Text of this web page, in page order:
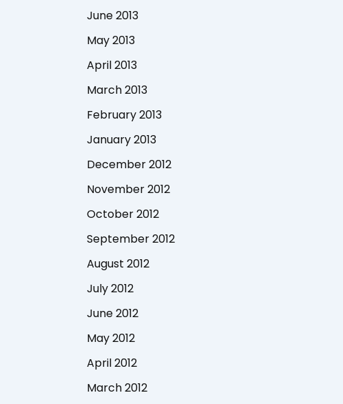
June 2013
May 2013
April 2013
March 2013
February 2013
January 2013
December 2012
November 2012
October 2012
September 2012
August 2012
July 2012
June 2012
May 2012
April 2012
March 2012